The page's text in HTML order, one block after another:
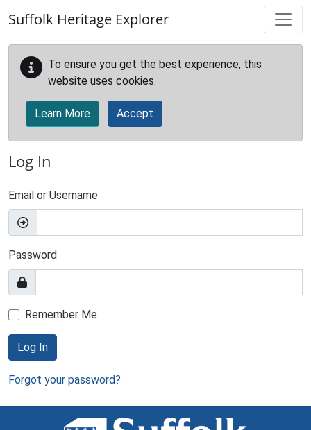
Suffolk Heritage Explorer
To ensure you get the best experience, this
website uses cookies.
Learn More Accept
Log In
Email or Username
Password
Remember Me
Log In
Forgot your password?